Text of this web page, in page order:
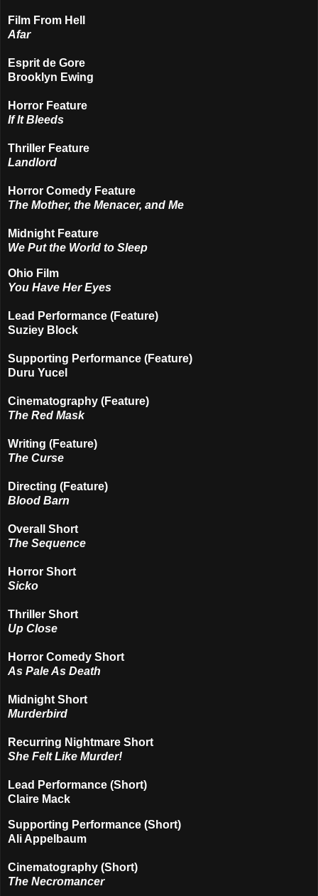
Film From Hell
Afar
Esprit de Gore
Brooklyn Ewing
Horror Feature
If It Bleeds
Thriller Feature
Landlord
Horror Comedy Feature
The Mother, the Menacer, and Me
Midnight Feature
We Put the World to Sleep
Ohio Film
You Have Her Eyes
Lead Performance (Feature)
Suziey Block
Supporting Performance (Feature)
Duru Yucel
Cinematography (Feature)
The Red Mask
Writing (Feature)
The Curse
Directing (Feature)
Blood Barn
Overall Short
The Sequence
Horror Short
Sicko
Thriller Short
Up Close
Horror Comedy Short
As Pale As Death
Midnight Short
Murderbird
Recurring Nightmare Short
She Felt Like Murder!
Lead Performance (Short)
Claire Mack
Supporting Performance (Short)
Ali Appelbaum
Cinematography (Short)
The Necromancer